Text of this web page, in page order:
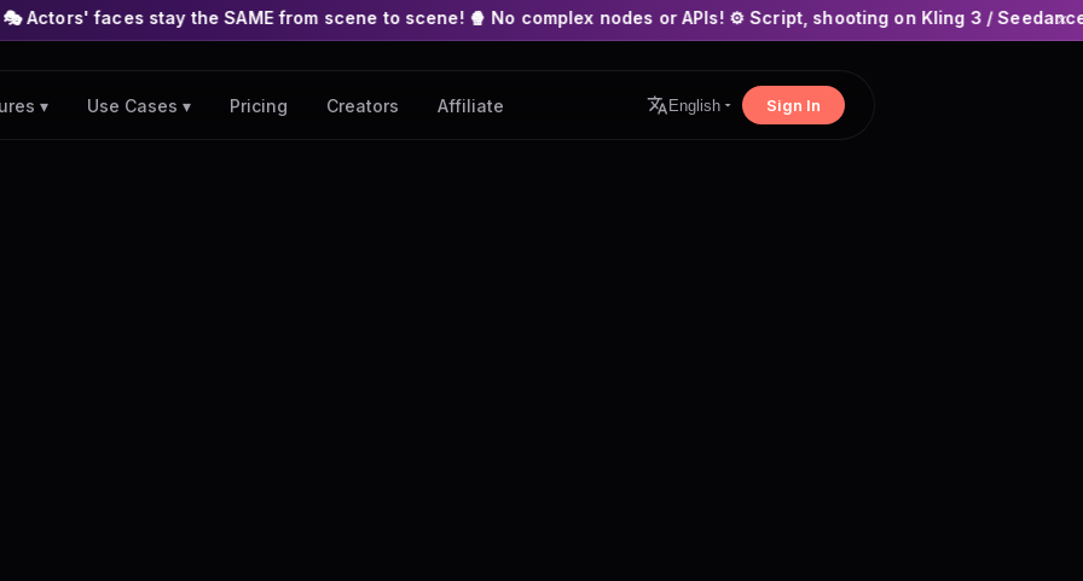
the SAME from scene to scene! 🍿 No complex nodes or APIs! ⚙️ Script, shooting on Kling 3 / Seedance 2 and auto- ×
▾ Use Cases ▾ Pricing Creators Affiliate English Sign In